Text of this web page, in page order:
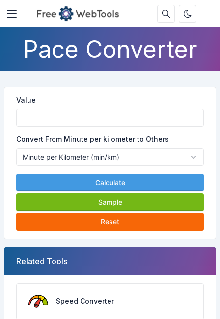
Pace Converter
Value
Convert From Minute per kilometer to Others
Calculate
Sample
Reset
Related Tools
Speed Converter